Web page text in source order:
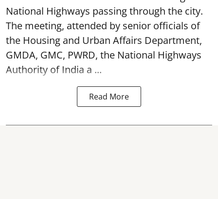
National Highways passing through the city.
The meeting, attended by senior officials of
the Housing and Urban Affairs Department,
GMDA, GMC, PWRD, the National Highways
Authority of India a ...
Read More